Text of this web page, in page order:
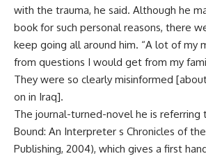
with the trauma, he said. Although he
book for such personal reasons, there
keep going all around him. “A lot of my
from questions I would get from my
They were so clearly misinformed
on in Iraq].
The journal-turned-novel he is referring
Bound: An Interpreter s Chronicles of
Publishing, 2004), which gives a first